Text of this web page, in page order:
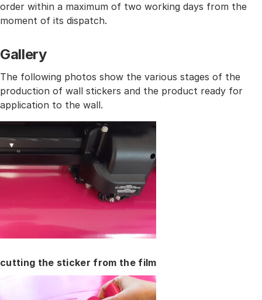
order within a maximum of two working days from the
moment of its dispatch.
Gallery
The following photos show the various stages of the
production of wall stickers and the product ready for
application to the wall.
cutting the sticker from the film